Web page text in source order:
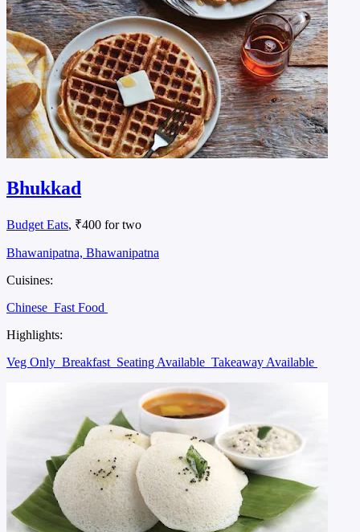
Bhukkad
Budget Eats, ₹400 for two
Bhawanipatna, Bhawanipatna
Cuisines:
Chinese Fast Food
Highlights:
Veg Only Breakfast Seating Available Takeaway Available